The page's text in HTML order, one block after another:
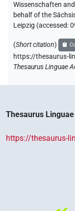
Wissenschaften
behalf of the
Leipzig (accessed:
(Short citation)
https://thesaurus-
Thesaurus Linguae
Thesaurus
https://thesaurus-